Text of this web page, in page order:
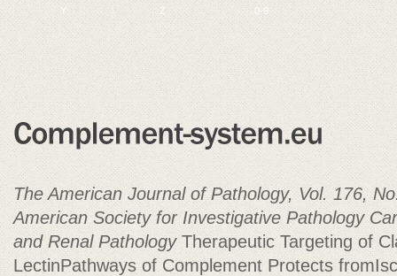
Y Z 0-9
The American Journal of Pathology, Vol. 176,
American Society for Investigative Pathology
and Renal PathologyTherapeutic Targeting of
LectinPathways of Complement Protects